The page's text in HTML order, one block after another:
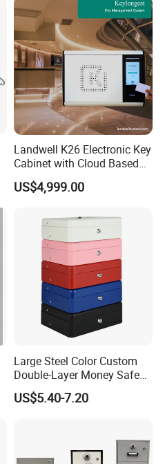
Landwell K26 Electronic Key
Cabinet with Cloud Based
Key Management Software
US$4,999.00
Large Steel Color Custom
Double-Layer Money Safe
Cash Register Petty Slotted
Cash Box
US$5.40-7.20